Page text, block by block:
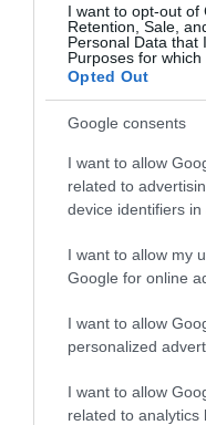
I want to opt-out of
Retention, Sale,
Personal Data that
Purposes for which
Opted Out
Google consents
I want to allow
related to
device identifiers in
I want to allow my
Google for online
I want to allow
personalized
I want to allow
related to analytics
Categoría
Bodega y
Subcategoría
Licores y
GADIS
Seguimiento